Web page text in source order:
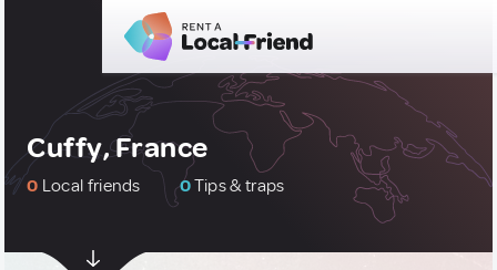
Cuffy, France
0 Local friends 0Tips & traps